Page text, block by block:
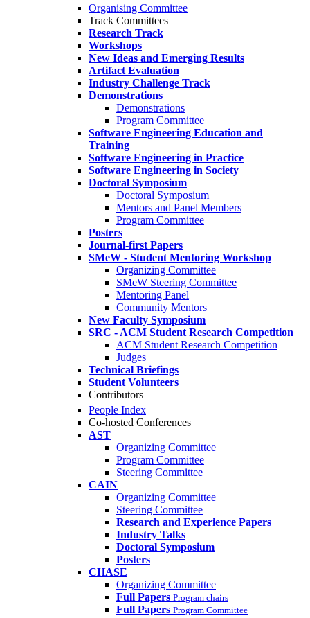
Organising Committee
Track Committees
Research Track
Workshops
New Ideas and Emerging Results
Artifact Evaluation
Industry Challenge Track
Demonstrations
Demonstrations
Program Committee
Software Engineering Education and
Training
Software Engineering in Practice
Software Engineering in Society
Doctoral Symposium
Doctoral Symposium
Mentors and Panel Members
Program Committee
Posters
Journal-first Papers
SMeW - Student Mentoring Workshop
Organizing Committee
SMeW Steering Committee
Mentoring Panel
Community Mentors
New Faculty Symposium
SRC - ACM Student Research Competition
ACM Student Research Competition
Judges
Technical Briefings
Student Volunteers
Contributors
People Index
Co-hosted Conferences
AST
Organizing Committee
Program Committee
Steering Committee
CAIN
Organizing Committee
Steering Committee
Research and Experience Papers
Industry Talks
Doctoral Symposium
Posters
CHASE
Organizing Committee
Full Papers Program chairs
Full Papers Program Committee